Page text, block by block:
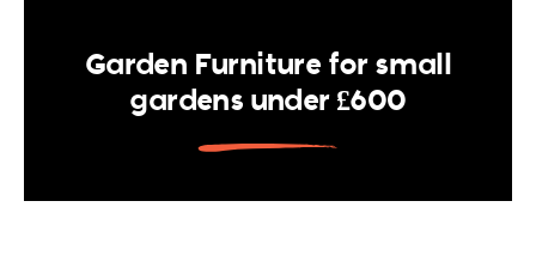
Garden Furniture for small
gardens under £600